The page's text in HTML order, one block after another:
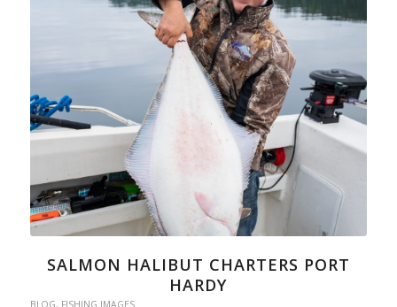
SALMON HALIBUT CHARTERS PORT
HARDY
BLOG, FISHING IMAGES